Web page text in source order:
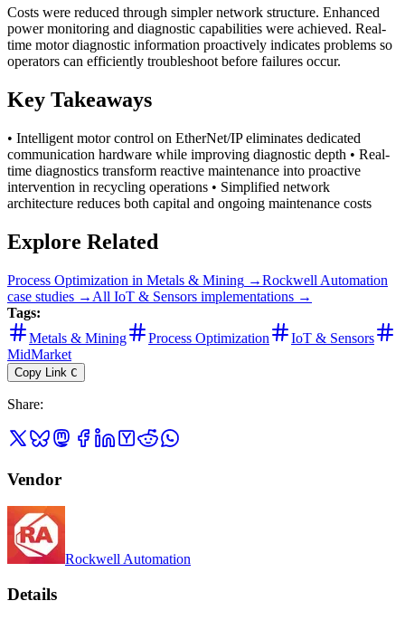
Costs were reduced through simpler network structure. Enhanced
power monitoring and diagnostic capabilities were achieved. Real-
time motor diagnostic information proactively indicates problems so
operators can efficiently troubleshoot before failures occur.
Key Takeaways
• Intelligent motor control on EtherNet/IP eliminates dedicated
communication hardware while improving diagnostic depth • Real-
time diagnostics transform reactive maintenance into proactive
intervention in recycling operations • Simplified network
architecture reduces both capital and ongoing maintenance costs
Explore Related
Process Optimization in Metals & Mining →Rockwell Automation
case studies → All IoT & Sensors implementations →
Tags:
Metals & Mining
Process Optimization
IoT & Sensors
MidMarket
Copy Link C
Share:
Vendor
Rockwell Automation
Details